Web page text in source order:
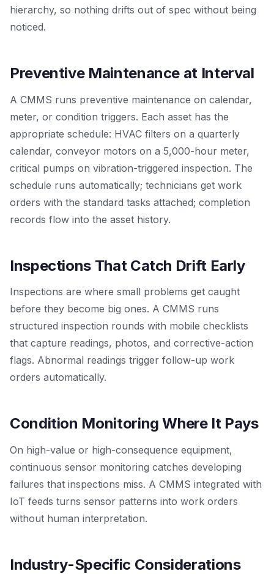
hierarchy, so nothing drifts out of spec without being
noticed.
Preventive Maintenance at Interval
A CMMS runs preventive maintenance on calendar,
meter, or condition triggers. Each asset has the
appropriate schedule: HVAC filters on a quarterly
calendar, conveyor motors on a 5,000-hour meter,
critical pumps on vibration-triggered inspection. The
schedule runs automatically; technicians get work
orders with the standard tasks attached; completion
records flow into the asset history.
Inspections That Catch Drift Early
Inspections are where small problems get caught
before they become big ones. A CMMS runs
structured inspection rounds with mobile checklists
that capture readings, photos, and corrective-action
flags. Abnormal readings trigger follow-up work
orders automatically.
Condition Monitoring Where It Pays
On high-value or high-consequence equipment,
continuous sensor monitoring catches developing
failures that inspections miss. A CMMS integrated with
IoT feeds turns sensor patterns into work orders
without human interpretation.
Industry-Specific Considerations